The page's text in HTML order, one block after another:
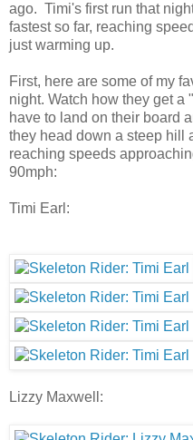
ago. Timi's first run that
fastest so far, reaching
just warming up.
First, here are some of my
night. Watch how they get
have to land on their board
they head down a steep hill
reaching speeds
90mph:
Timi Earl:
Lizzy Maxwell: